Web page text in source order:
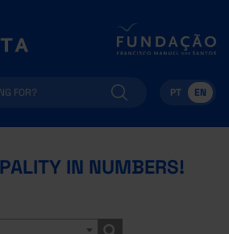
PT EN
IN NUMBERS!